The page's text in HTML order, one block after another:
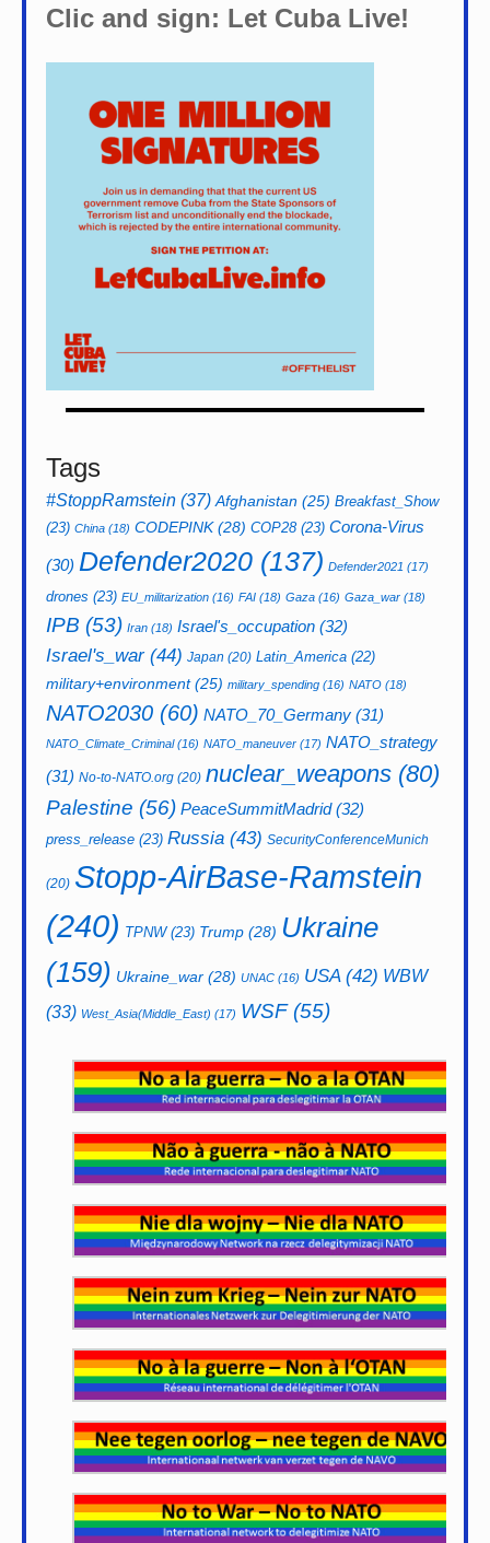
Clic and sign: Let Cuba Live!
Tags
#StoppRamstein (37) Afghanistan (25) Breakfast_Show
(23) China (18) CODEPINK(28) COP28(23) Corona-Virus
(30) Defender2020 (137) Defender2021 (17)
drones (23) EU_militarization (16) FAI (18) Gaza (16) Gaza_war (18)
IPB (53) Iran (18) Israel's_occupation (32)
Israel's_war(44) Japan (20) Latin_America (22)
military+environment(25) military_spending (16) NATO (18)
NATO2030 (60) NATO_70_Germany (31)
NATO_Climate_Criminal(16) NATO_maneuver (17) NATO_strategy
(31) No-to-NATO.org (20) nuclear_weapons (80)
Palestine (56) PeaceSummitMadrid(32)
press_release (23) Russia (43) SecurityConferenceMunich
(20) Stopp-AirBase-Ramstein
(240) TPNW(23) Trump (28) Ukraine
(159) Ukraine_war (28) UNAC (16) USA(42) WBW
(33) West_Asia(Middle_East) (17) WSF(55)